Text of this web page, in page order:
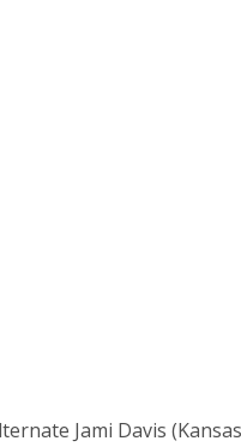
Jami Davis (Kansas